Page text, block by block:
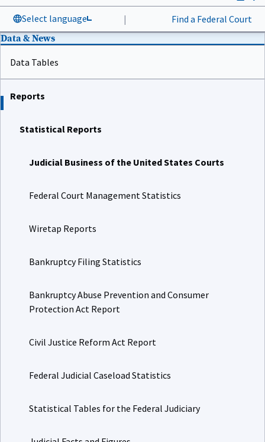
Select language | Find a Federal Court
Data & News
Data Tables
Reports
Statistical Reports
Judicial Business of the United States Courts
Federal Court Management Statistics
Wiretap Reports
Bankruptcy Filing Statistics
Bankruptcy Abuse Prevention and Consumer
Protection Act Report
Civil Justice Reform Act Report
Federal Judicial Caseload Statistics
Statistical Tables for the Federal Judiciary